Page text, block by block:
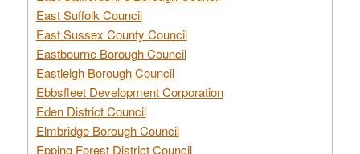
East Suffolk Council
East Sussex County Council
Eastbourne Borough Council
Eastleigh Borough Council
Ebbsfleet Development Corporation
Eden District Council
Elmbridge Borough Council
Epping Forest District Council